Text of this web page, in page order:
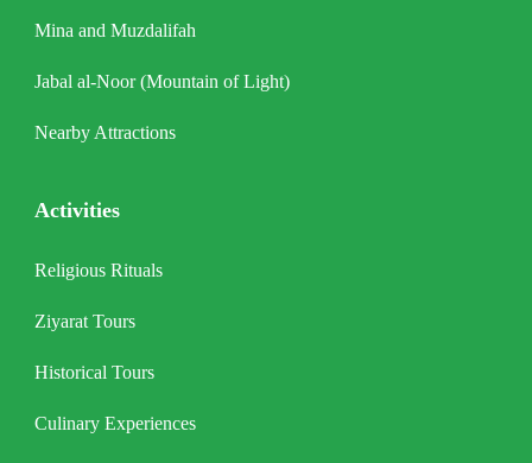
Mina and Muzdalifah
Jabal al-Noor (Mountain of Light)
Nearby Attractions
Activities
Religious Rituals
Ziyarat Tours
Historical Tours
Culinary Experiences